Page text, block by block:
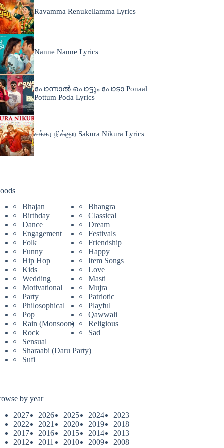
Ravamma Renukellamma Lyrics
Nanne Nanne Lyrics
പോന്നാൽ പൊട്ടും പോടാ Ponaal
Pottum Poda Lyrics
சக்கர நிக்குற Sakura Nikura Lyrics
Bhajan
Bhangra
Birthday
Classical
Dance
Dream
Engagement
Festivals
Folk
Friendship
Funny
Happy
Hip Hop
Item Songs
Kids
Love
Wedding
Masti
Motivational
Mujra
Party
Patriotic
Philosophical
Playful
Pop
Qawwali
Rain (Monsoon)
Religious
Rock
Sad
Sensual
Sharaabi (Daru Party)
Sufi
by year
2027
2026 2025 2024
2023
2022
2021 2020 2019
2018
2017
2016 2015 2014
2013
2012
2011 2010 2009
2008